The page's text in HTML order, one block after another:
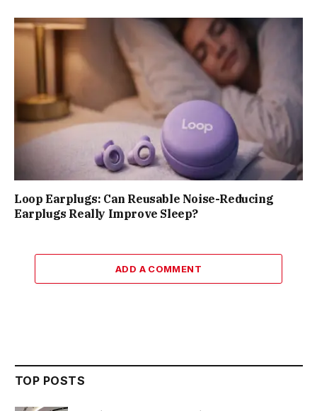
Loop Earplugs: Can Reusable Noise-Reducing
Earplugs Really Improve Sleep?
ADD A COMMENT
TOP POSTS